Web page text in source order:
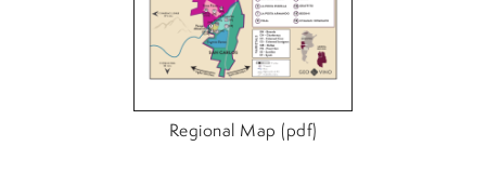
Regional Map (pdf)